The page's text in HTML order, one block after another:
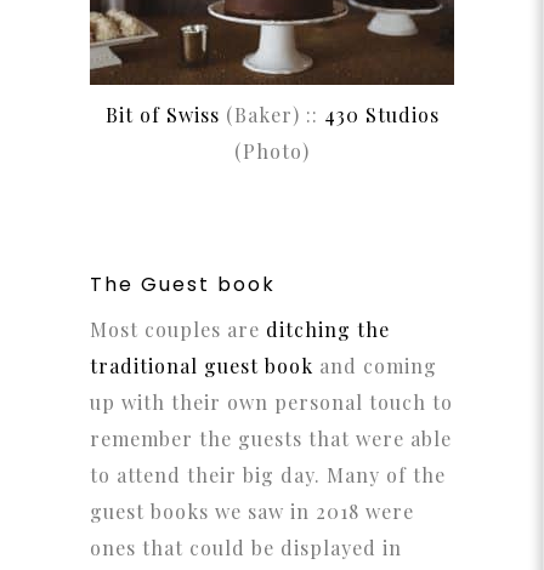
Bit of Swiss (Baker) :: 430 Studios
(Photo)
The Guest book
Most couples are ditching the
traditional guest book and coming
up with their own personal touch to
remember the guests that were able
to attend their big day. Many of the
guest books we saw in 2018 were
ones that could be displayed in